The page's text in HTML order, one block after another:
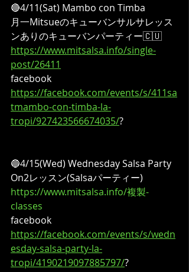
🔴4/11(Sat) Mambo con Timba
月一Mitsueのキューバンサルサレッス
ンありのキューバンパーティー🇨🇺
https://www.mitsalsa.info/single-
post/26411
facebook
https://facebook.com/events/s/411sa
tmambo-con-timba-la-
tropi/927423566674035/?
🔵4/15(Wed) Wednesday Salsa Party
On2レッスン(Salsaパーティー)
https://www.mitsalsa.info/複製-
classes
facebook
https://facebook.com/events/s/wedn
esday-salsa-party-la-
tropi/4190219097885797/?